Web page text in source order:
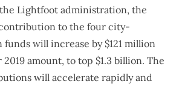
Lightfoot administration, the
to the four city-
will increase by $121 million
amount, to top $1.3 billion. The
will accelerate rapidly and